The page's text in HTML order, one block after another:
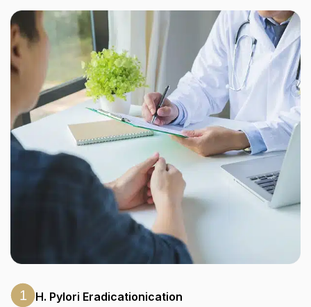
1 H. Pylori Eradicationication